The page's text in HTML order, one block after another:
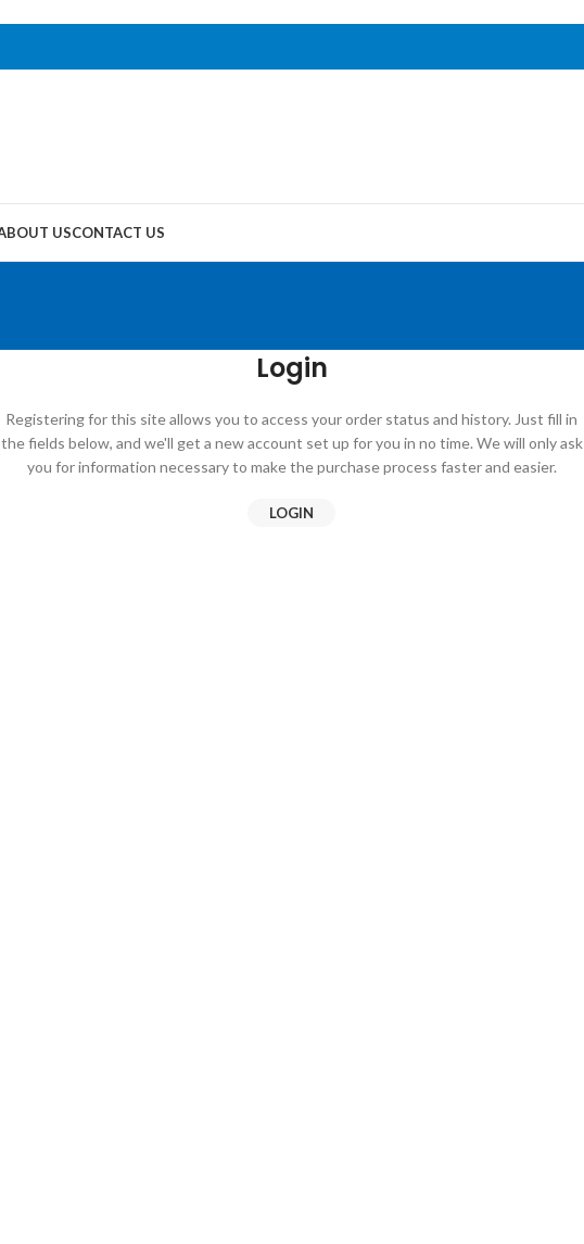
USCONTACT US
Login
Registering for this site allows you to access your order status and history. Just fill in
the fields below, and we'll get a new account set up for you in no time. We will only ask
you for information necessary to make the purchase process faster and easier.
LOGIN